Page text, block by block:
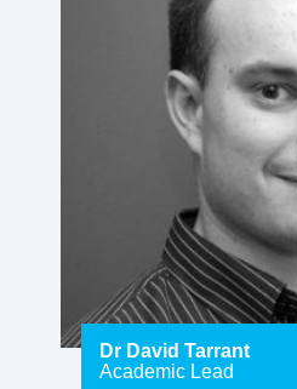
Dr David Tarrant
Academic Lead